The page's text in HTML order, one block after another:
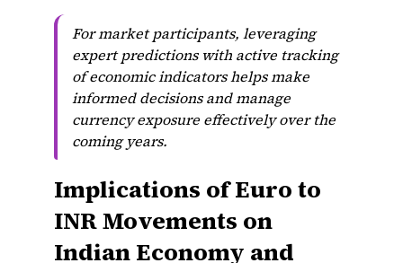
For market participants, leveraging
expert predictions with active tracking
of economic indicators helps make
informed decisions and manage
currency exposure effectively over the
coming years.
Implications of Euro to
INR Movements on
Indian Economy and